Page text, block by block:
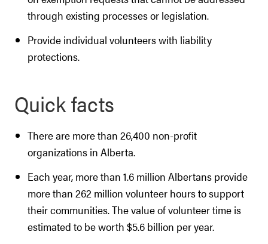
through existing processes or legislation.
Provide individual volunteers with liability
protections.
Quick facts
There are more than 26,400 non-profit
organizations in Alberta.
Each year, more than 1.6 million Albertans provide
more than 262 million volunteer hours to support
their communities. The value of volunteer time is
estimated to be worth $5.6 billion per year.